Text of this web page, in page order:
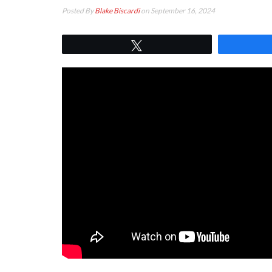
Posted ByBlake Biscardion September 16, 2024